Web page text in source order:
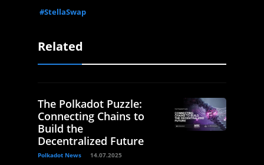
#StellaSwap
Related
The Polkadot Puzzle:
Connecting Chains to
Build the
Decentralized Future
Polkadot News 14.07.2025